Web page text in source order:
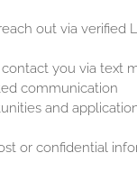
out via verified
you via text
communication
and
or confidential